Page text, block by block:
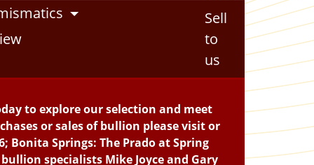
Sell
to
us
to explore our selection and meet
or sales of bullion please visit or
Bonita Springs: The Prado at Spring
specialists Mike Joyce and Gary